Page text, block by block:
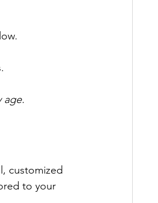
age.
customized
to your